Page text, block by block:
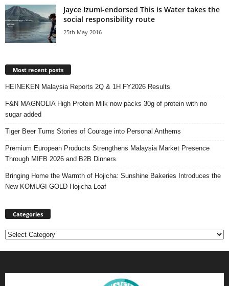
Jayce Izumi-endorsed This is Water takes the
social responsibility route
25th May 2016
Most recent posts
HEINEKEN Malaysia Reports 2Q & 1H FY2026 Results
F&N MAGNOLIA High Protein Milk now packs 30g of protein with no
sugar added
Tiger Beer Turns Stories of Courage into Personal Anthems
Premium European Products Strengthens Malaysia Market Presence
Through MIFB 2026 and B2B Dinners
Bringing Home the Warmth of Hojicha: Sunshine Bakeries Introduces the
New KOMUGI GOLD Hojicha Loaf
Categories
Categories